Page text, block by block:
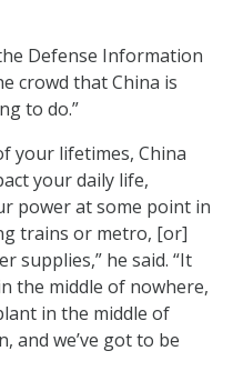
Defense Information
crowd that China is
to do.”
your lifetimes, China
your daily life,
power at some point in
trains or metro, [or]
supplies,” he said. “It
the middle of nowhere,
in the middle of
and we’ve got to be